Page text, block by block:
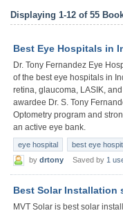
Displaying 1-12 of 55
Best Eye Hospitals in
Dr. Tony Fernandez Eye
of the best eye hospitals in
retina, glaucoma, LASIK,
awardee Dr. S. Tony
Optometry program and
an active eye bank.
eye hospital
best eye
by drtony Saved by 1
Best Solar Installation
MVT Solar is best solar